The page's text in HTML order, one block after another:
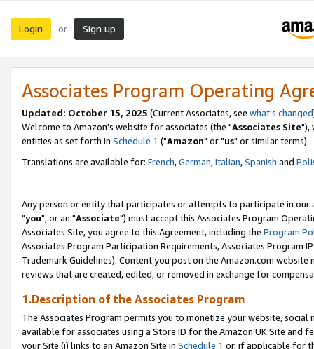
Login or Sign up
Associates Program Operating
Updated: October 15, 2025 (Current Associates, see what's changed
Welcome to Amazon's website for associates (the "Associates Site"),
entities as set forth in Schedule 1 ("Amazon" or "us" or similar terms).
Translations are available for: French,German,Italian,Spanish and
Any person or entity that participates or attempts to participate in our
"you", or an "Associate") must accept this Associates Program
Associates Site, you agree to this Agreement, including the Program
Associates Program Participation Requirements, Associates Program
Trademark Guidelines). Content you post on the Amazon.com
reviews that are created, edited, or removed in exchange for
1.Description of the Associates Program
The Associates Program permits you to monetize your website,
available for associates using a Store ID for the Amazon UK Site and
your Site (i) links to an Amazon Site in Schedule 1 or, if applicable for